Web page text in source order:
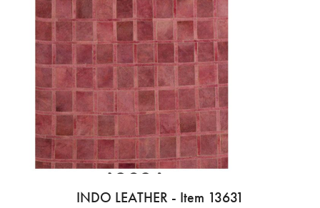
INDO LEATHER - Item 13631